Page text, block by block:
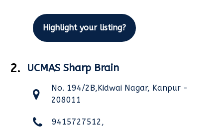
Highlight your listing?
2. UCMAS Sharp Brain
No. 194/2B,Kidwai Nagar, Kanpur -
208011
9415727512,